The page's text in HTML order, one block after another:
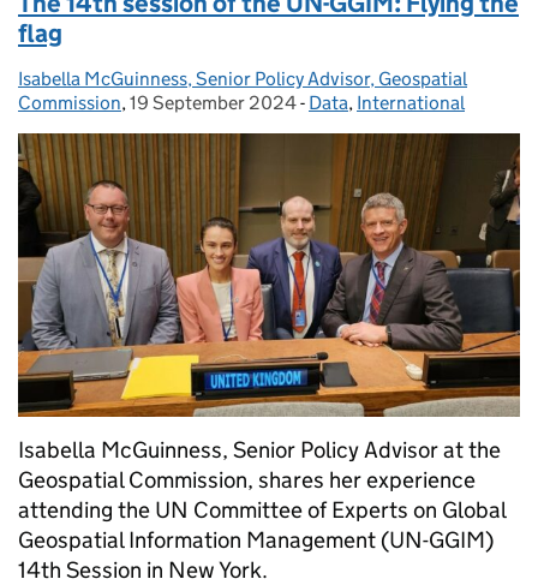
flag
Posted by:
Isabella McGuinness, Senior Policy Advisor, Geospatial
Commission, Posted on:
19 September 2024- Categories:
Data, International
Isabella McGuinness, Senior Policy Advisor at the
Geospatial Commission, shares her experience
attending the UN Committee of Experts on Global
Geospatial Information Management (UN-GGIM)
14th Session in New York.